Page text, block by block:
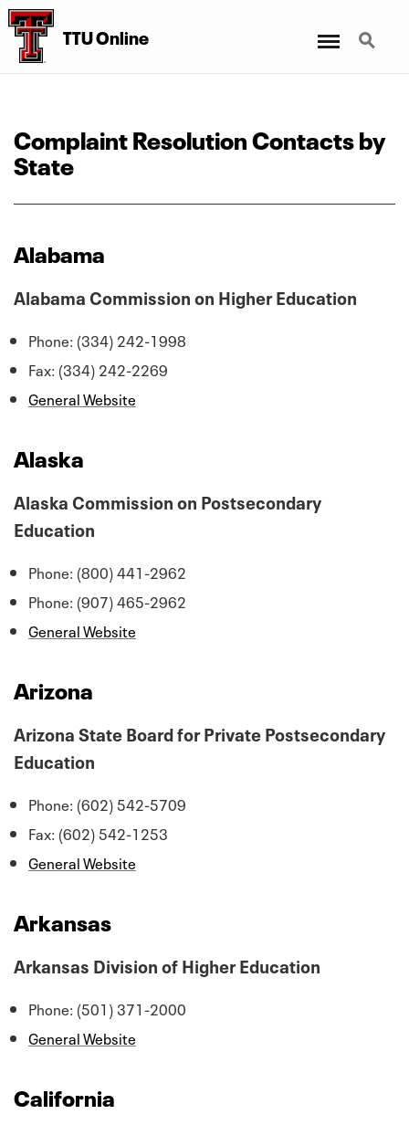
TTU Online Search
Complaint Resolution Contacts by
State
Alabama
Alabama Commission on Higher Education
Phone: (334) 242-1998
Fax: (334) 242-2269
General Website
Alaska
Alaska Commission on Postsecondary
Education
Phone: (800) 441-2962
Phone: (907) 465-2962
General Website
Arizona
Arizona State Board for Private Postsecondary
Education
Phone: (602) 542-5709
Fax: (602) 542-1253
General Website
Arkansas
Arkansas Division of Higher Education
Phone: (501) 371-2000
General Website
California